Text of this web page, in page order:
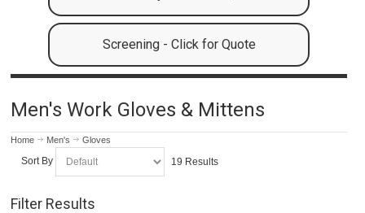
Screening - Click for Quote
Men's Work Gloves & Mittens
Home Men's Gloves
Sort By 19 Results
Filter Results